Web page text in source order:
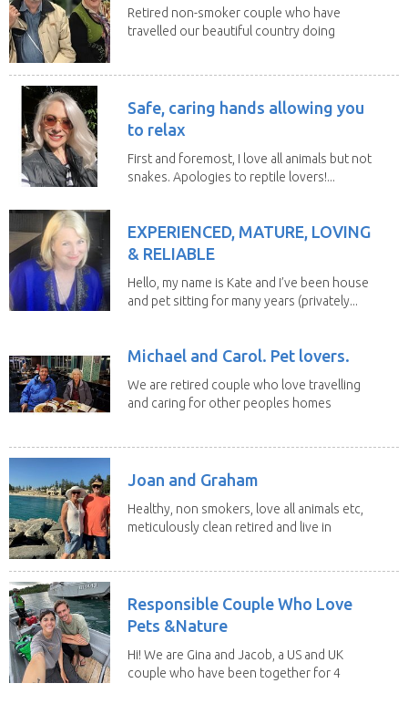
Retired non-smoker couple who have
travelled our beautiful country doing
Safe, caring hands allowing you
to relax
First and foremost, I love all animals but not
snakes. Apologies to reptile lovers!...
EXPERIENCED, MATURE, LOVING
& RELIABLE
Hello, my name is Kate and I’ve been house
and pet sitting for many years (privately...
Michael and Carol. Pet lovers.
We are retired couple who love travelling
and caring for other peoples homes
Joan and Graham
Healthy, non smokers, love all animals etc,
meticulously clean retired and live in
Responsible Couple Who Love
Pets &Nature
Hi! We are Gina and Jacob, a US and UK
couple who have been together for 4